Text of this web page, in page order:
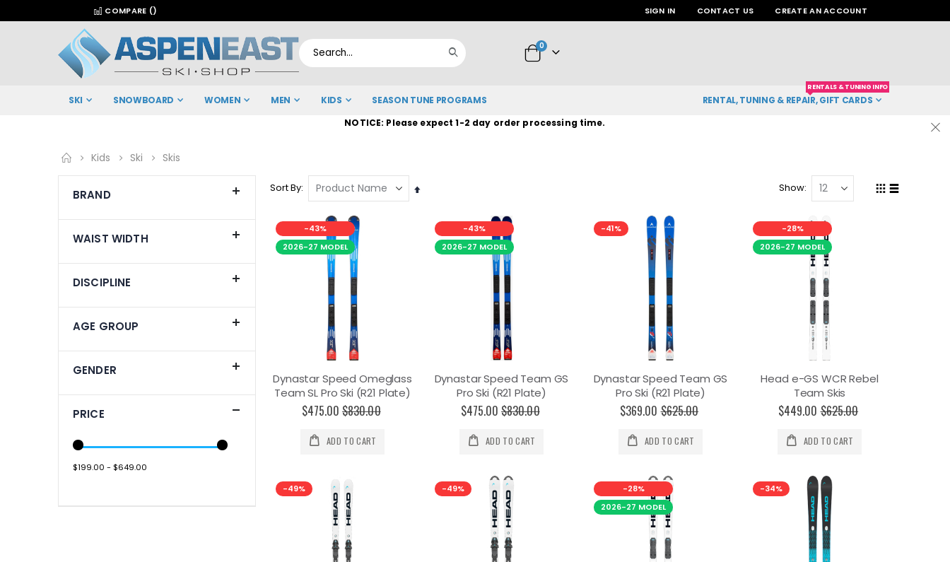
COMPARE () SIGN IN CONTACT US CREATE AN ACCOUNT
Cart
0items
SKI SNOWBOARD WOMEN MEN KIDS SEASON TUNE PROGRAMS RENTAL, TUNING & REPAIR, GIFT CARDS
RENTALS & TUNING INFO
NOTICE: Please expect 1-2 day order processing time.
Kids Ski Skis
Sort By
Set
Direction
Show
-43%
2026-27 MODEL
Dynastar Speed Omeglass
Team SL Pro Ski (R21 Plate)
$475.00 $830.00
ADD TO CART
-43%
2026-27 MODEL
Dynastar Speed Team GS
Pro Ski (R21 Plate)
$475.00 $830.00
ADD TO CART
-41%
Dynastar Speed Team GS
Pro Ski (R21 Plate)
$369.00 $625.00
ADD TO CART
-28%
2026-27 MODEL
Head e-GS WCR Rebel
Team Skis
$449.00 $625.00
ADD TO CART
-49% -49%
-28%
2026-27 MODEL
-34%
BRAND
WAIST WIDTH
DISCIPLINE
AGE GROUP
GENDER
PRICE
$199.00 - $649.00